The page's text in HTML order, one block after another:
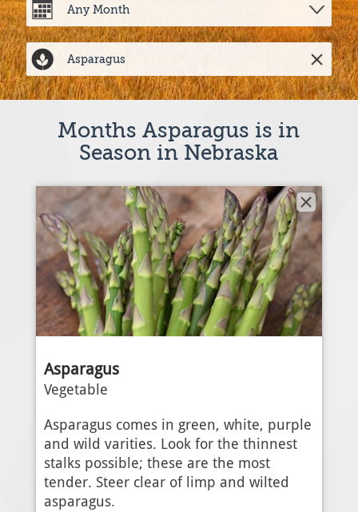
Months Asparagus is in
Season in Nebraska
Asparagus
Vegetable
Asparagus comes in green, white, purple
and wild varities. Look for the thinnest
stalks possible; these are the most
tender. Steer clear of limp and wilted
asparagus.